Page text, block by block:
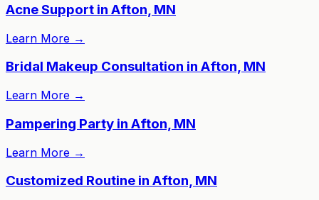
Acne Support in Afton, MN
Learn More →
Bridal Makeup Consultation in Afton, MN
Learn More →
Pampering Party in Afton, MN
Learn More →
Customized Routine in Afton, MN